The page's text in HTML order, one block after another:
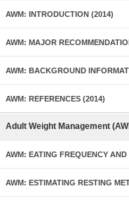
AWM: INTRODUCTION (2014)
AWM: MAJOR
AWM: BACKGROUND
AWM: REFERENCES (2014)
Adult Weight Management
AWM: EATING FREQUENCY AND
AWM: ESTIMATING RESTING